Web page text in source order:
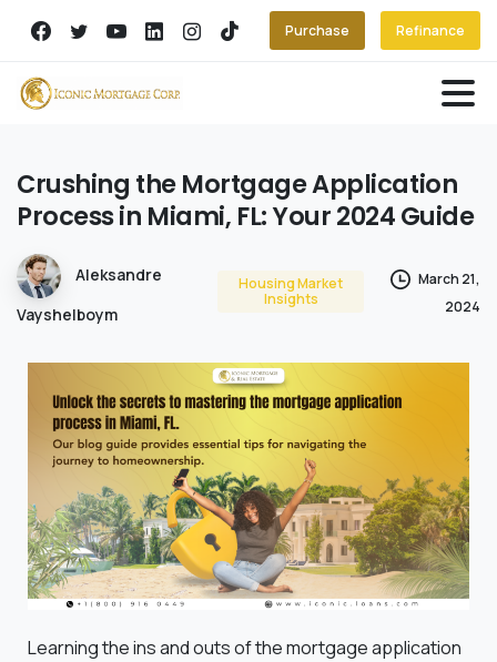
Purchase Refinance
Crushing theMortgageApplication
Processin Miami, FL:Your2024Guide
Aleksandre
Vayshelboym
Housing Market
Insights
March 21,
2024
Learning the ins and outs of the mortgage application